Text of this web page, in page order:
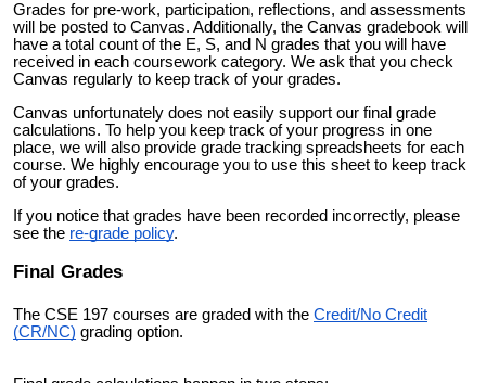
Grades for pre-work, participation, reflections, and assessments
will be posted to Canvas. Additionally, the Canvas gradebook will
have a total count of the E, S, and N grades that you will have
received in each coursework category. We ask that you check
Canvas regularly to keep track of your grades.
Canvas unfortunately does not easily support our final grade
calculations. To help you keep track of your progress in one
place, we will also provide grade tracking spreadsheets for each
course. We highly encourage you to use this sheet to keep track
of your grades.
If you notice that grades have been recorded incorrectly, please
see the re-grade policy.
Final Grades
The CSE 197 courses are graded with the Credit/No Credit
(CR/NC) grading option.